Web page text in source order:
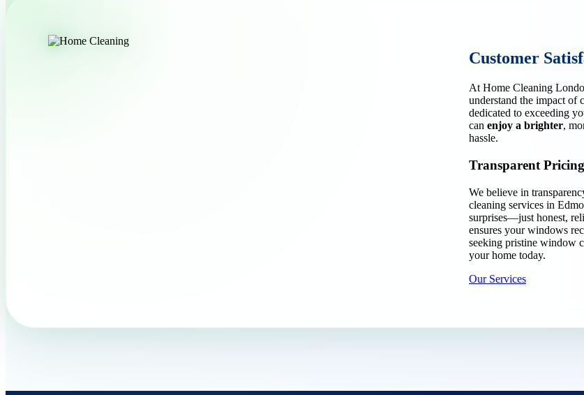
Customer
At Home Cleaning
understand the impact of
dedicated to exceeding
can enjoy a brighter,
hassle.
Transparent
We believe in
cleaning services in
surprises—just honest,
ensures your windows
seeking pristine window
your home today.
Our Services